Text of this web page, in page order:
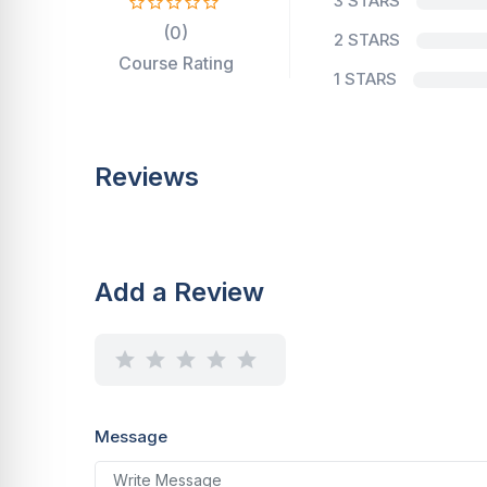
(0)
Course Rating
2 STARS
1 STARS
Reviews
Add a Review
Message